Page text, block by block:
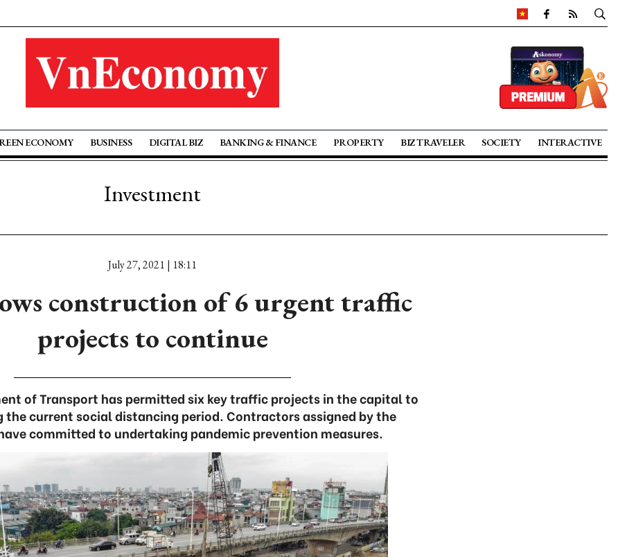
ECONOMY BUSINESS DIGITAL BIZ BANKING & FINANCE PROPERTY BIZ TRAVELER SOCIETY INTERACTIVE
Investment
July 27, 2021 | 18:11
construction of 6 urgent traffic
projects to continue
of Transport has permitted six key traffic projects in the capital to
the current social distancing period. Contractors assigned by the
committed to undertaking pandemic prevention measures.